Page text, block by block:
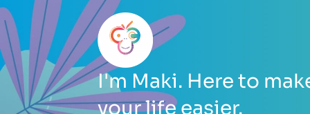
I'm Maki. Here to
your life easier.